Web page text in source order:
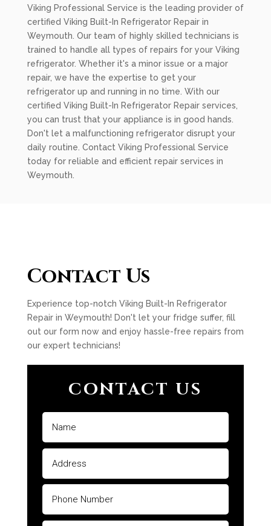
Viking Professional Service is the leading provider of
certified Viking Built-In Refrigerator Repair in
Weymouth. Our team of highly skilled technicians is
trained to handle all types of repairs for your Viking
refrigerator. Whether it's a minor issue or a major
repair, we have the expertise to get your
refrigerator up and running in no time. With our
certified Viking Built-In Refrigerator Repair services,
you can trust that your appliance is in good hands.
Don't let a malfunctioning refrigerator disrupt your
daily routine. Contact Viking Professional Service
today for reliable and efficient repair services in
Weymouth.
Contact Us
Experience top-notch Viking Built-In Refrigerator
Repair in Weymouth! Don't let your fridge suffer, fill
out our form now and enjoy hassle-free repairs from
our expert technicians!
CONTACT US